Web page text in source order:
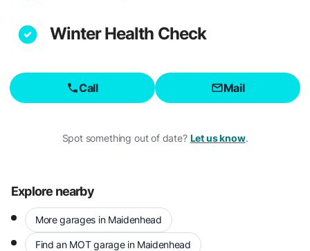
Winter Health Check
Call Mail
Spot something out of date? Let us know.
Explore nearby
More garages in Maidenhead
Find an MOT garage in Maidenhead